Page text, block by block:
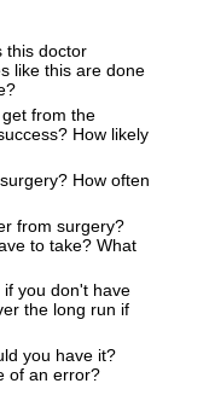
this doctor
like this are done
from the
How likely
How often
from surgery?
to take? What
you don't have
the long run if
you have it?
of an error?